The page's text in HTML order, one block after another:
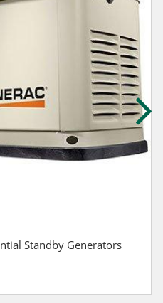
Standby Generators